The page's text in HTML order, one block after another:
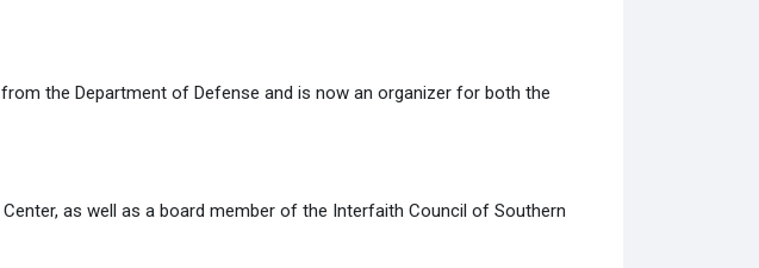
the Department of Defense and is now an organizer for both the
as well as a board member of the Interfaith Council of Southern